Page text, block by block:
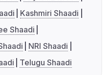
Kashmiri Shaadi
Shaadi
NRI Shaadi
Telugu Shaadi